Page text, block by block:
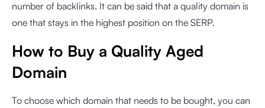
number of backlinks. It can be said that a quality domain is
one that stays in the highest position on the SERP.
How to Buy a Quality Aged
Domain
To choose which domain that needs to be bought, you can